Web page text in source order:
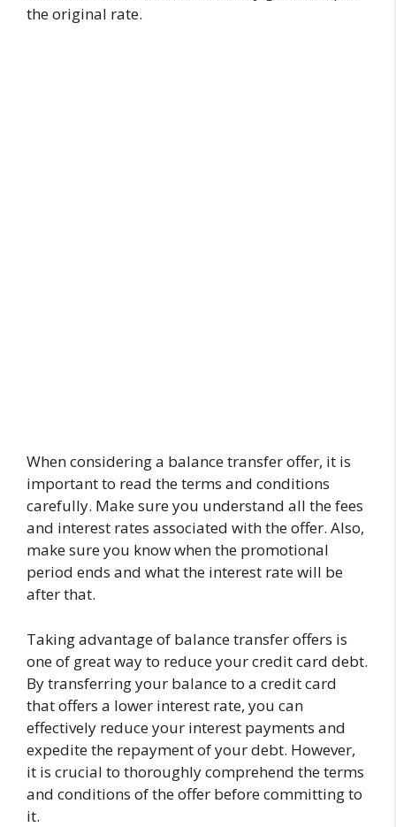
the original rate.
When considering a balance transfer offer, it is
important to read the terms and conditions
carefully. Make sure you understand all the fees
and interest rates associated with the offer. Also,
make sure you know when the promotional
period ends and what the interest rate will be
after that.
Taking advantage of balance transfer offers is
one of great way to reduce your credit card debt.
By transferring your balance to a credit card
that offers a lower interest rate, you can
effectively reduce your interest payments and
expedite the repayment of your debt. However,
it is crucial to thoroughly comprehend the terms
and conditions of the offer before committing to
it.